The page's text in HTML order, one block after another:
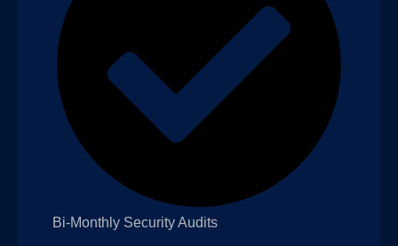
Bi-Monthly Security Audits